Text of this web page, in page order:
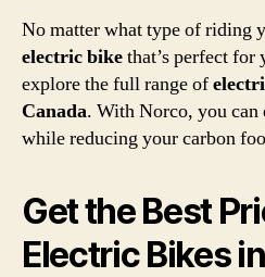
No matter what type of riding
electric bikethat’s perfect
explore the full range of
Canada. With Norco, you
while reducing your carbon
Get the Best
Electric Bikes